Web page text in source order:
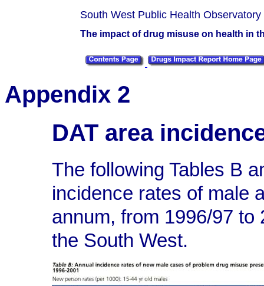
South West Public Health Observatory
The impact of drug misuse on health in
Appendix 2
DAT area
The following Tables B
incidence rates of male
annum, from 1996/97 to
the South West.